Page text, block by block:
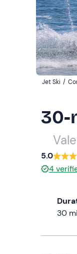
Jet Ski /
30-
5.0
4
30